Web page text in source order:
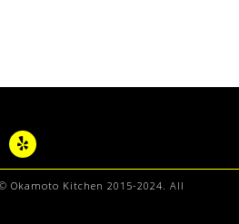
Okamoto Kitchen 2015-2024. All